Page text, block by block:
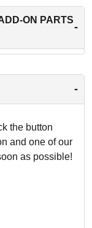
ON PARTS
-
-
the button
and one of our
as possible!